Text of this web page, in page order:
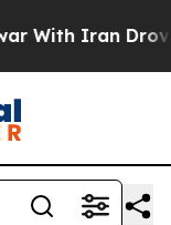
Iran Drove oil